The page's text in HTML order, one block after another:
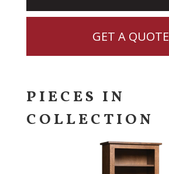
GET A QUOTE
PIECES IN
COLLECTION